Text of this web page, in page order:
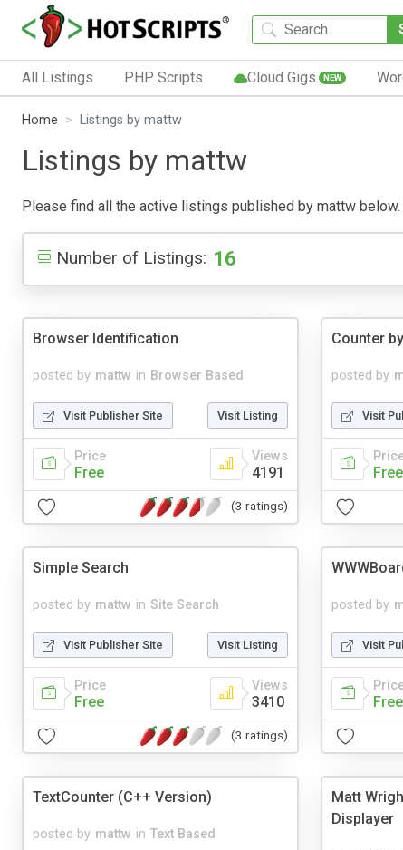
All Listings PHP Scripts Cloud Gigs NEW
Home Listings by mattw
Listings by mattw
Please find all the active listings published by mattw
Number of Listings: 16
Browser Identification
posted by mattw in Browser Based
Visit Publisher Site Visit Listing
Price
Free
Views
4191
(3 ratings)
Counter
posted by
Visit
Free
Simple Search
posted by mattw in Site Search
Visit Publisher Site Visit Listing
Price
Free
Views
3410
(3 ratings)
posted by
Visit
Free
TextCounter (C++ Version)
posted by mattw in Text Based
Matt
Displayer